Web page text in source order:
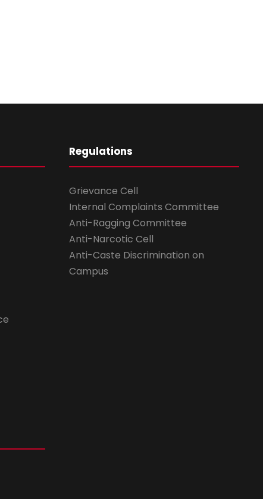
Regulations
Grievance Cell
Internal Complaints Committee
Anti-Ragging Committee
Anti-Narcotic Cell
Anti-Caste Discrimination on
Campus